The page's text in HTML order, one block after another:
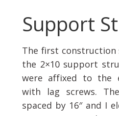
Support
The first
the 2×10 support
were affixed to the
with lag screws.
spaced by 16″ and I